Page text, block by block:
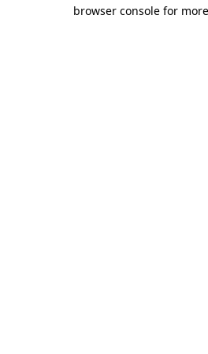
browser console for